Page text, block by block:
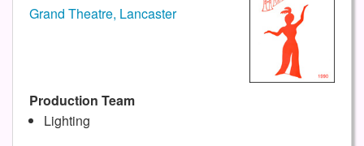
Grand Theatre, Lancaster
Production Team
Lighting